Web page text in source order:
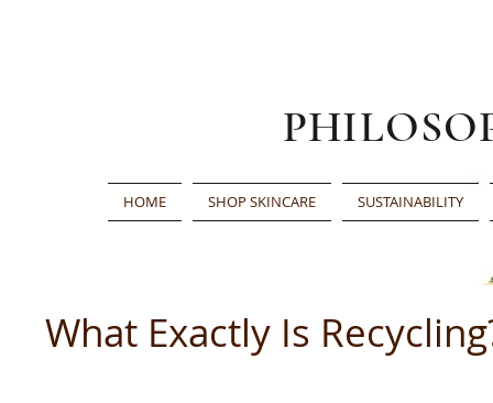
HOME SHOP SKINCARE SUSTAINABILITY
What Exactly Is